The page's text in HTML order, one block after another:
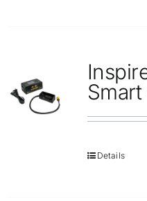
Details